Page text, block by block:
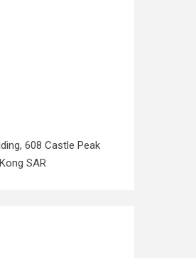
608 Castle Peak
SAR